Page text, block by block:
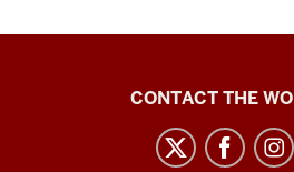
LanguageCONTACT THE